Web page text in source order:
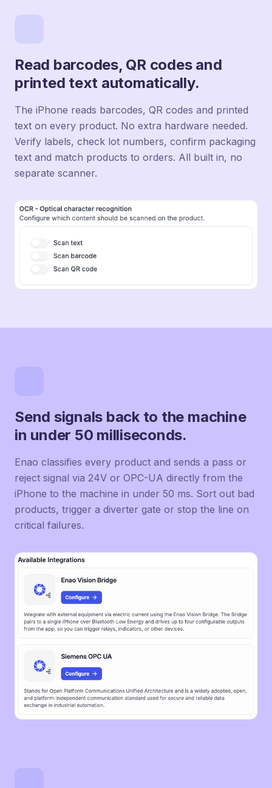
Read barcodes, QR codes and
printed text automatically.
The iPhone reads barcodes, QR codes and printed
text on every product. No extra hardware needed.
Verify labels, check lot numbers, confirm packaging
text and match products to orders. All built in, no
separate scanner.
Send signals back to the machine
in under 50 milliseconds.
Enao classifies every product and sends a pass or
reject signal via 24V or OPC-UA directly from the
iPhone to the machine in under 50 ms. Sort out bad
products, trigger a diverter gate or stop the line on
critical failures.